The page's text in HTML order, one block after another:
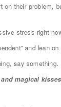
on their problem,
stress right
and lean
say
magical